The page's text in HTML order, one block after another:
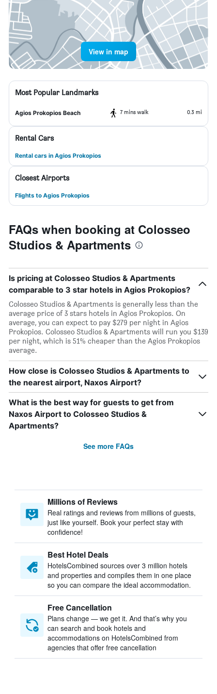
View in map
Most Popular Landmarks
Agios Prokopios Beach 7 mins walk 0.3 mi
Rental Cars
Rental cars in Agios Prokopios
Closest Airports
Flights to Agios Prokopios
FAQs when booking at Colosseo
Studios & Apartments
Is pricing at Colosseo Studios & Apartments
comparable to 3 star hotels in Agios Prokopios?
Colosseo Studios & Apartments is generally less than the
average price of 3 stars hotels in Agios Prokopios. On
average, you can expect to pay $279 per night in Agios
Prokopios. Colosseo Studios & Apartments will run you $139
per night, which is 51% cheaper than the Agios Prokopios
average.
How close is Colosseo Studios & Apartments to
the nearest airport, Naxos Airport?
What is the best way for guests to get from
Naxos Airport to Colosseo Studios &
Apartments?
See more FAQs
Millions of Reviews
Real ratings and reviews from millions of guests,
just like yourself. Book your perfect stay with
confidence!
Best Hotel Deals
HotelsCombined sources over 3 million hotels
and properties and compiles them in one place
so you can compare the ideal accommodation.
Free Cancellation
Plans change — we get it. And that’s why you
can search and book hotels and
accommodations on HotelsCombined from
agencies that offer free cancellation